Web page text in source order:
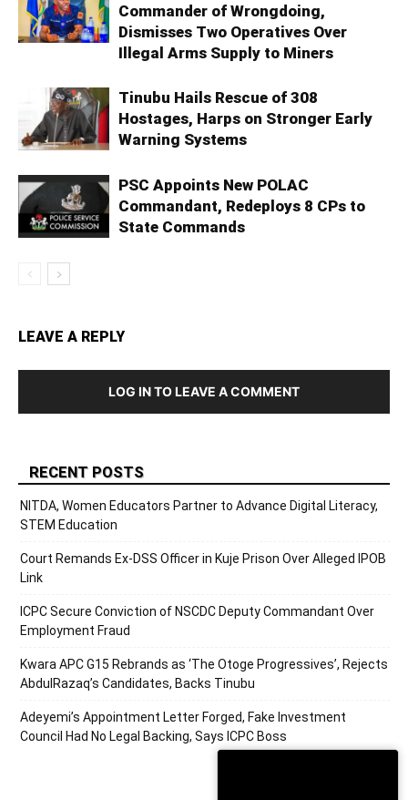
Commander of Wrongdoing,
Dismisses Two Operatives Over
Illegal Arms Supply to Miners
Tinubu Hails Rescue of 308
Hostages, Harps on Stronger Early
Warning Systems
PSC Appoints New POLAC
Commandant, Redeploys 8 CPs to
State Commands
LEAVE A REPLY
LOG IN TO LEAVE A COMMENT
RECENT POSTS
NITDA, Women Educators Partner to Advance Digital Literacy,
STEM Education
Court Remands Ex-DSS Officer in Kuje Prison Over Alleged IPOB
Link
ICPC Secure Conviction of NSCDC Deputy Commandant Over
Employment Fraud
Kwara APC G15 Rebrands as ‘The Otoge Progressives’, Rejects
AbdulRazaq’s Candidates, Backs Tinubu
Adeyemi’s Appointment Letter Forged, Fake Investment
Council Had No Legal Backing, Says ICPC Boss